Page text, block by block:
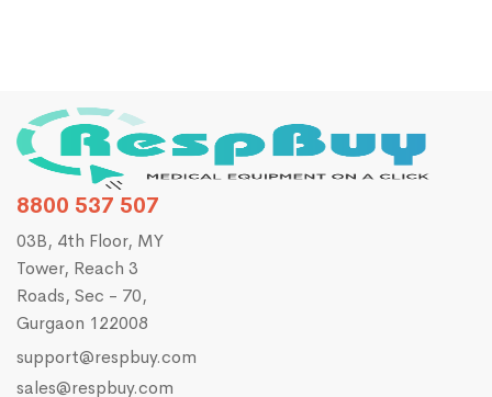
8800 537 507
03B, 4th Floor, MY
Tower, Reach 3
Roads, Sec - 70,
Gurgaon 122008
support@respbuy.com
sales@respbuy.com